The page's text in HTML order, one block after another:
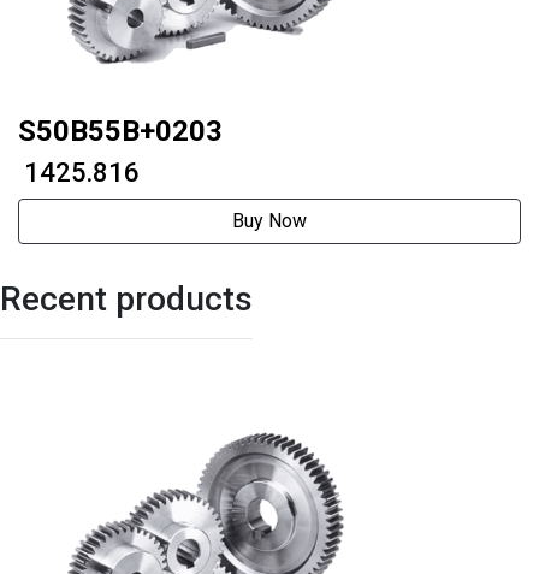
S50B55B+0203
₹ 1425.816
Buy Now
Recent products